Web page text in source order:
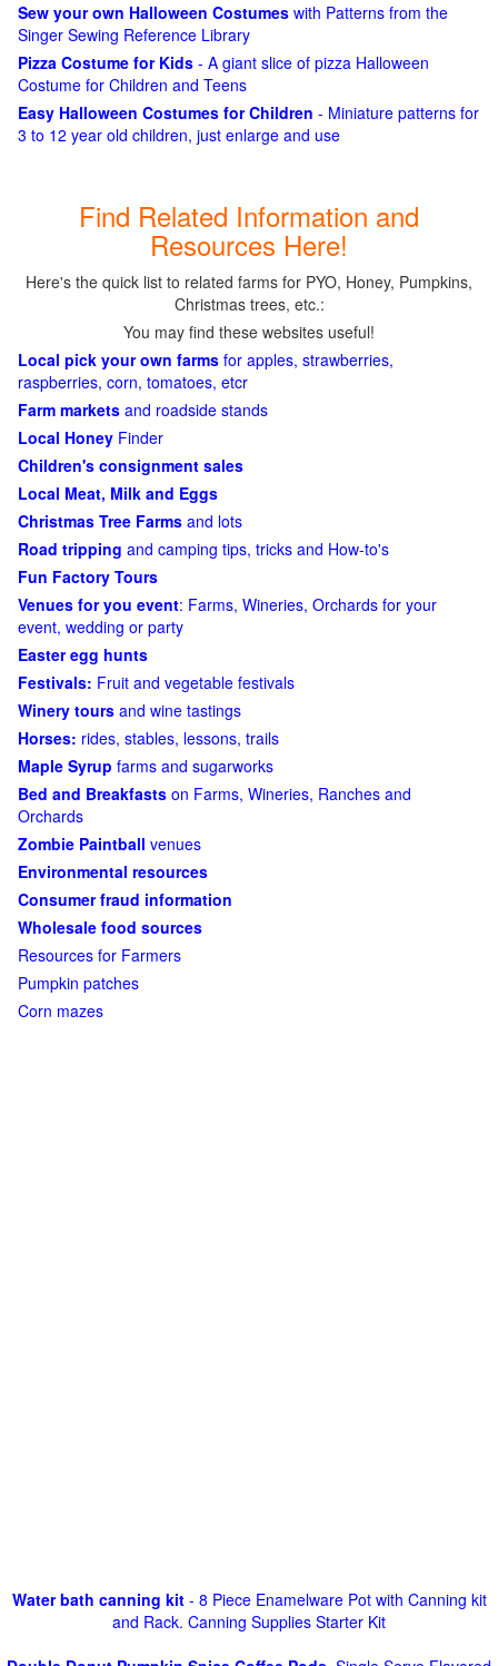
Sew your own Halloween Costumes with Patterns from the
Singer Sewing Reference Library
Pizza Costume for Kids - A giant slice of pizza Halloween
Costume for Children and Teens
Easy Halloween Costumes for Children - Miniature patterns for
3 to 12 year old children, just enlarge and use
Find Related Information and
Resources Here!
Here's the quick list to related farms for PYO, Honey, Pumpkins,
Christmas trees, etc.:
You may find these websites useful!
Local pick your own farms for apples, strawberries,
raspberries, corn, tomatoes, etcr
Farm markets and roadside stands
Local Honey Finder
Children's consignment sales
Local Meat, Milk and Eggs
Christmas Tree Farms and lots
Road tripping and camping tips, tricks and How-to's
Fun Factory Tours
Venues for you event: Farms, Wineries, Orchards for your
event, wedding or party
Easter egg hunts
Festivals: Fruit and vegetable festivals
Winery tours and wine tastings
Horses: rides, stables, lessons, trails
Maple Syrup farms and sugarworks
Bed and Breakfasts on Farms, Wineries, Ranches and
Orchards
Zombie Paintball venues
Environmental resources
Consumer fraud information
Wholesale food sources
Resources for Farmers
Pumpkin patches
Corn mazes
Water bath canning kit- 8 Piece Enamelware Pot with Canning kit
and Rack. Canning Supplies Starter Kit